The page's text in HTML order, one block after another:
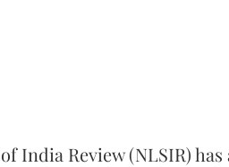
India Review (NLSIR)